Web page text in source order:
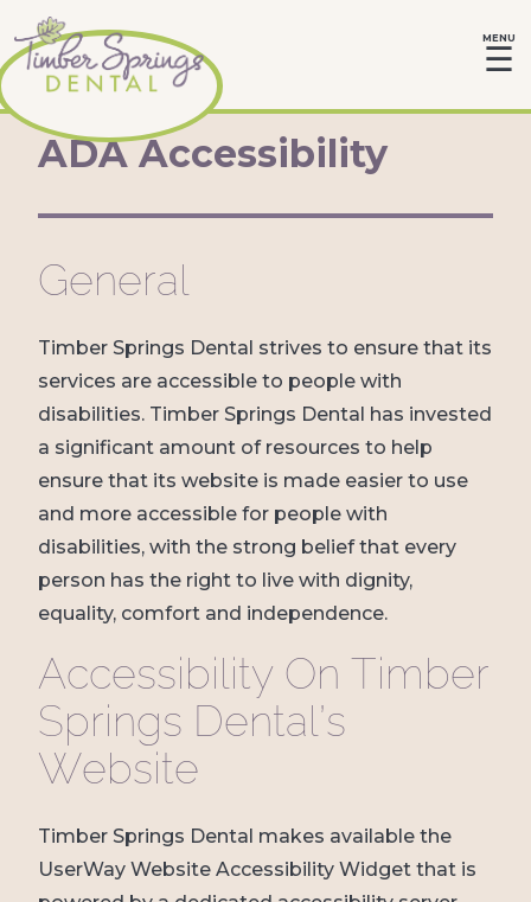
MENU
☰
ADA Accessibility
General
Timber Springs Dental strives to ensure that its
services are accessible to people with
disabilities. Timber Springs Dental has invested
a significant amount of resources to help
ensure that its website is made easier to use
and more accessible for people with
disabilities, with the strong belief that every
person has the right to live with dignity,
equality, comfort and independence.
Accessibility On Timber
Springs Dental’s
Website
Timber Springs Dental makes available the
UserWay Website Accessibility Widget that is